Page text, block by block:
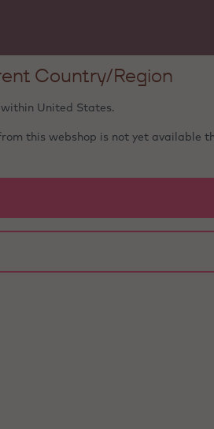
Country/Region
within United States.
this webshop is not yet available